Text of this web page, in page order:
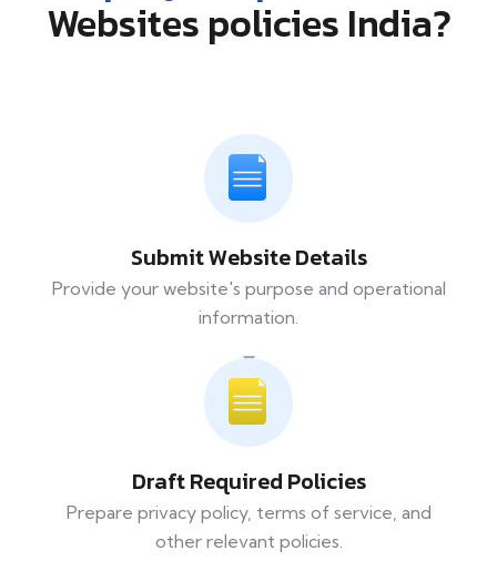
Websites policies India?
Submit Website Details
Provide your website's purpose and operational
information.
Draft Required Policies
Prepare privacy policy, terms of service, and
other relevant policies.